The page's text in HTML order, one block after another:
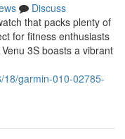
Discuss
that packs plenty of
for fitness enthusiasts
3S boasts a vibrant
18/garmin-010-02785-